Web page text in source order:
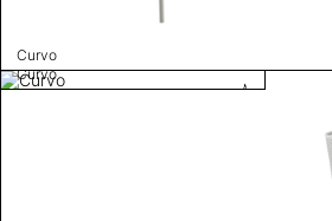
Curvo
Curvo